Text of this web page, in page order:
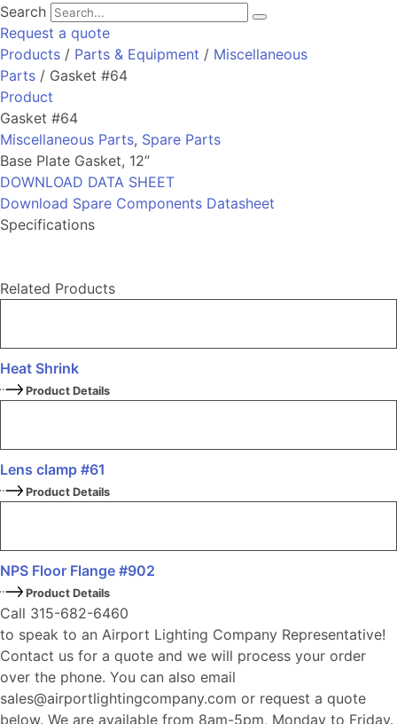
Search
Request a quote
Products / Parts & Equipment / Miscellaneous
Parts / Gasket #64
Product
Gasket #64
Miscellaneous Parts, Spare Parts
Base Plate Gasket, 12”
DOWNLOAD DATA SHEET
Download Spare Components Datasheet
Specifications
Related Products
Heat Shrink
Product Details
Lens clamp #61
Product Details
NPS Floor Flange #902
Product Details
Call 315-682-6460
to speak to an Airport Lighting Company Representative!
Contact us for a quote and we will process your order
over the phone. You can also email
sales@airportlightingcompany.com or request a quote
below. We are available from 8am-5pm, Monday to Friday.